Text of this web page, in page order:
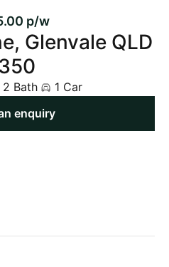
p/w
Glenvale QLD
2 Bath
1 Car
enquiry